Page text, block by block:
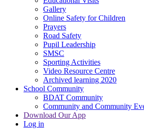
Gallery
Online Safety for Children
Prayers
Road Safety
Pupil Leadership
SMSC
Sporting Activities
Video Resource Centre
Archived learning 2020
School Community
BDAT Community
Community and Community
Download Our App
Log in